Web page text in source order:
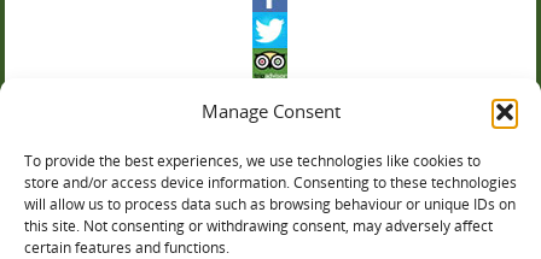
Manage Consent
To provide the best experiences, we use technologies like cookies to
store and/or access device information. Consenting to these technologies
will allow us to process data such as browsing behaviour or unique IDs on
this site. Not consenting or withdrawing consent, may adversely affect
certain features and functions.
Ballyharvey House
You can now book online: